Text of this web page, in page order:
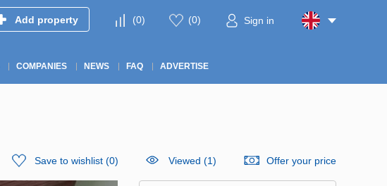
Add property (0) (0) Sign in
COMPANIES NEWS FAQ ADVERTISE
Save to wishlist (0) Viewed (1) Offer your price